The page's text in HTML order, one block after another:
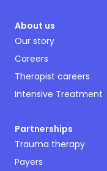
About us
Our story
Careers
Therapist careers
Intensive Treatment
Partnerships
Trauma therapy
Payers